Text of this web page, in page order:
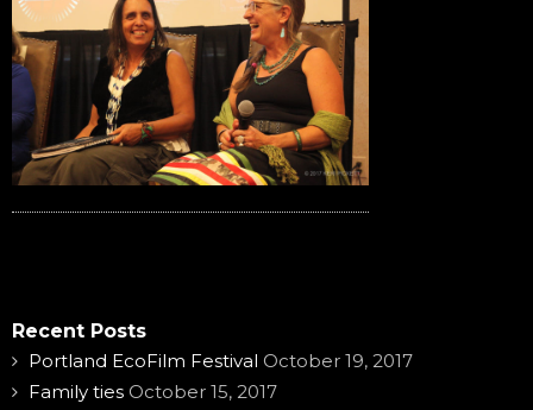
Recent Posts
Portland EcoFilm Festival October 19, 2017
Family ties October 15, 2017